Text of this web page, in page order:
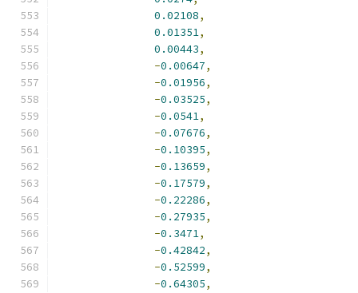
0.02108,
0.01351,
0.00443,
-0.00647,
-0.01956,
-0.03525,
-0.0541,
-0.07676,
-0.10395,
-0.13659,
-0.17579,
-0.22286,
-0.27935,
-0.3471,
-0.42842,
-0.52599,
-0.64305,